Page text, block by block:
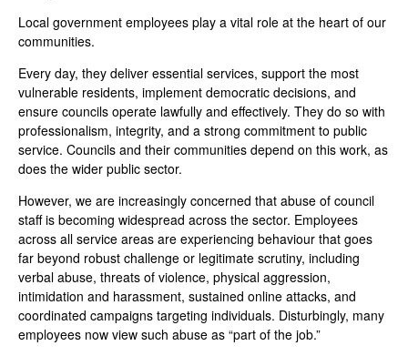
Local government employees play a vital role at the heart of our
communities.
Every day, they deliver essential services, support the most
vulnerable residents, implement democratic decisions, and
ensure councils operate lawfully and effectively. They do so with
professionalism, integrity, and a strong commitment to public
service. Councils and their communities depend on this work, as
does the wider public sector.
However, we are increasingly concerned that abuse of council
staff is becoming widespread across the sector. Employees
across all service areas are experiencing behaviour that goes
far beyond robust challenge or legitimate scrutiny, including
verbal abuse, threats of violence, physical aggression,
intimidation and harassment, sustained online attacks, and
coordinated campaigns targeting individuals. Disturbingly, many
employees now view such abuse as “part of the job.”